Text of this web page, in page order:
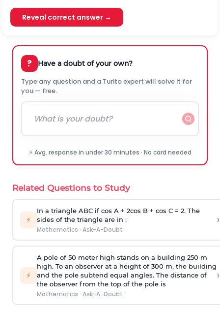
Reveal correct answer →
? Have a doubt of your own?
Type any question and a Turito expert will solve it for
you — free.
⚡ Avg. response in under 30 minutes · No card needed
Related Questions to Study
⚡
In a triangle ABC if cos A + 2cos B + cos C = 2. The
sides of the triangle are in :
Mathematics · Ask-A-Doubt
›
⚡
A pole of 50 meter high stands on a building 250 m
high. To an observer at a height of 300 m, the building
and the pole subtend equal angles. The distance of
the observer from the top of the pole is
Mathematics · Ask-A-Doubt
›